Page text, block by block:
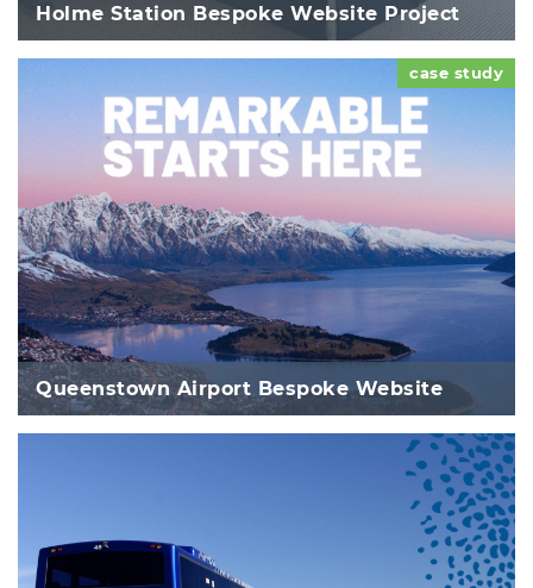
Holme Station Bespoke Website Project
Queenstown Airport Bespoke Website
case study